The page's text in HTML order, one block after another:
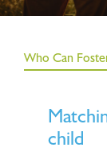
Who Can
child